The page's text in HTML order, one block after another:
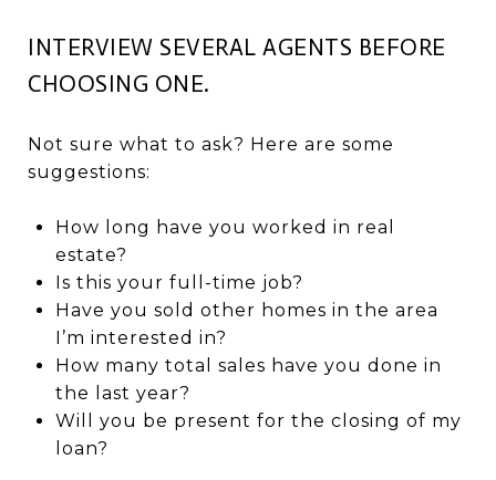
INTERVIEW SEVERAL AGENTS BEFORE
CHOOSING ONE.
Not sure what to ask? Here are some
suggestions:
How long have you worked in real
estate?
Is this your full-time job?
Have you sold other homes in the area
I’m interested in?
How many total sales have you done in
the last year?
Will you be present for the closing of my
loan?